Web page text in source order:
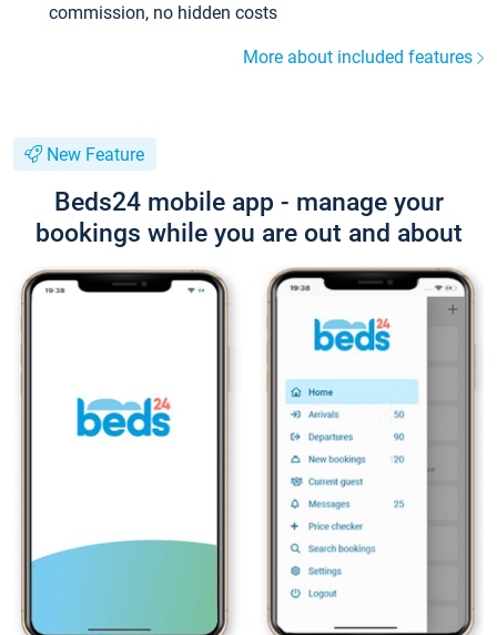
commission, no hidden costs
More about included features
New Feature
Beds24 mobile app - manage your
bookings while you are out and about